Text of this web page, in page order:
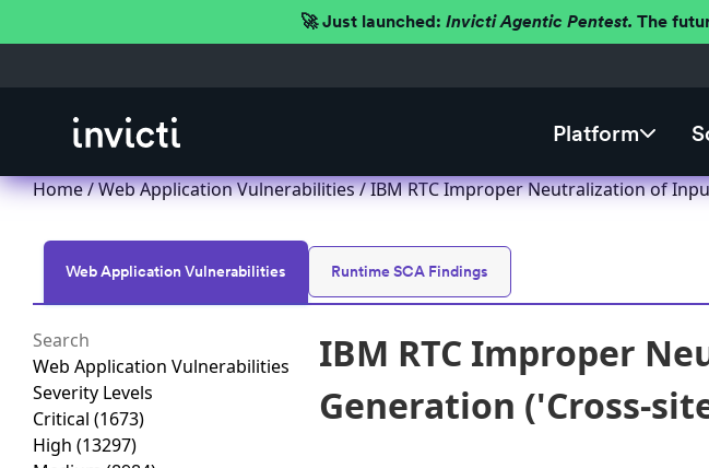
🚀 Just launched: Invicti Agentic Pentest. The
Platform
Home/Web Application Vulnerabilities/ IBM RTC Improper Neutralization of
Web Application Vulnerabilities Runtime SCA Findings
Web Application Vulnerabilities
Severity Levels
Critical (1673)
High (13297)
IBM RTC Improper
Generation ('Cross-